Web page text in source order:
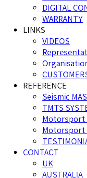
DIGITAL
WARRANTY
LINKS
VIDEOS
REFERENCE
Seismic
TMTS
Motorsport
Motorsport
CONTACT
UK
AUSTRALIA